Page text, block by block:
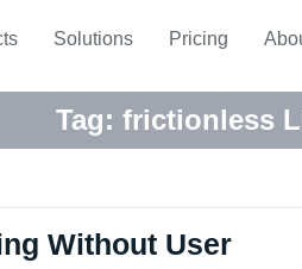
Solutions Pricing
Tag: frictionless
Without User